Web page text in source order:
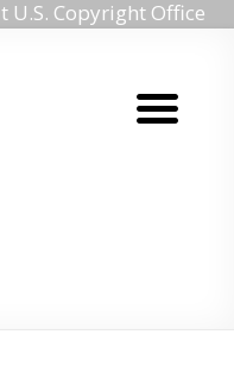
Copyright Office